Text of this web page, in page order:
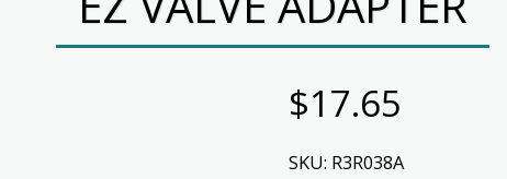
$17.65
SKU: R3R038A